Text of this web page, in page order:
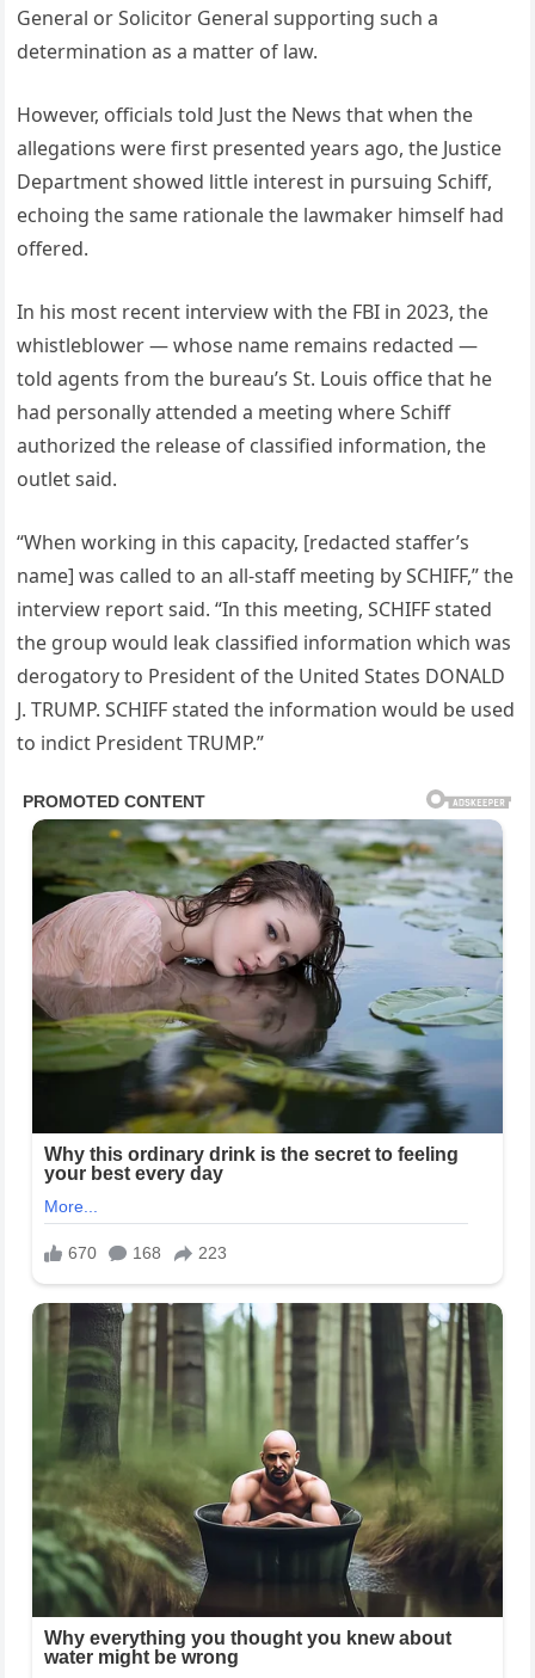
General or Solicitor General supporting such a
determination as a matter of law.
However, officials told Just the News that when the
allegations were first presented years ago, the Justice
Department showed little interest in pursuing Schiff,
echoing the same rationale the lawmaker himself had
offered.
In his most recent interview with the FBI in 2023, the
whistleblower — whose name remains redacted —
told agents from the bureau’s St. Louis office that he
had personally attended a meeting where Schiff
authorized the release of classified information, the
outlet said.
“When working in this capacity, [redacted staffer’s
name] was called to an all-staff meeting by SCHIFF,” the
interview report said. “In this meeting, SCHIFF stated
the group would leak classified information which was
derogatory to President of the United States DONALD
J. TRUMP. SCHIFF stated the information would be used
to indict President TRUMP.”